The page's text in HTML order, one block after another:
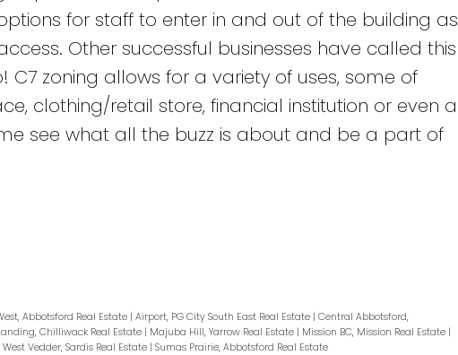
for staff to enter in and out of the building as
Other successful businesses have called this
zoning allows for a variety of uses, some of
clothing/retail store, financial institution or even a
see what all the buzz is about and be a part of
Abbotsford Real Estate | Airport, PG City South East Real Estate | Central Abbotsford,
Chilliwack Real Estate | Majuba Hill, Yarrow Real Estate | Mission BC, Mission Real Estate |
West Vedder, Sardis Real Estate | Sumas Prairie, Abbotsford Real Estate